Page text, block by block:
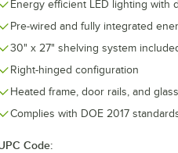
Energy efficient LED lighting with
Pre-wired and fully integrated
30" x 27" shelving system
Right-hinged configuration
Heated frame, door rails, and glass
Complies with DOE 2017
Code: